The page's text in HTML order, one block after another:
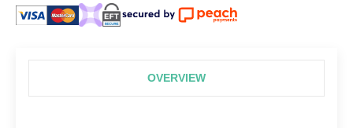
OVERVIEW